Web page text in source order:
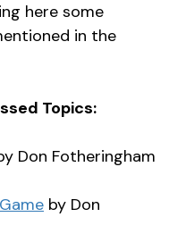
here some
in the
Topics:
Don Fotheringham
by Don